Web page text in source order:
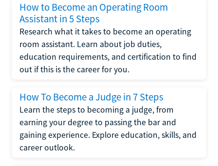
How to Become an Operating Room
Assistant in 5 Steps
Research what it takes to become an operating
room assistant. Learn about job duties,
education requirements, and certification to find
out if this is the career for you.
How To Become a Judge in 7 Steps
Learn the steps to becoming a judge, from
earning your degree to passing the bar and
gaining experience. Explore education, skills, and
career outlook.